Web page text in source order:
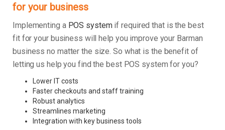
for your business
Implementing a POS systemif required that is the best
fit for your business will help you improve your Barman
business no matter the size. So what is the benefit of
letting us help you find the best POS system for you?
Lower IT costs
Faster checkouts and staff training
Robust analytics
Streamlines marketing
Integration with key business tools